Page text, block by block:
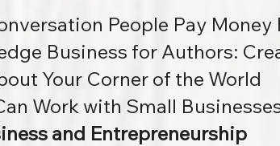
People Pay Money
Business for Authors:
Your Corner of the World
Work with Small
and Entrepreneurship